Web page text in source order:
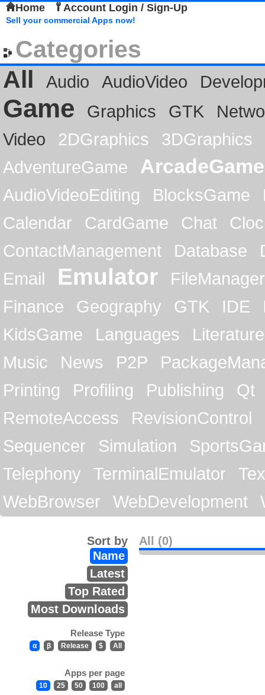
Home Account Login / Sign-Up
Sell your commercial Apps now!
Categories
All
Audio AudioVideo
Game Graphics GTK
Video
2DGraphics
3DGraphics
AdventureGame
ArcadeGame
AudioVideoEditing BlocksGame
Calendar
CardGame Chat
ContactManagement
Database
Email
Emulator
FileManager
Finance
Geography GTK IDE
KidsGame
Languages
Literature
Music
News P2P
Printing
Profiling Publishing
Qt
RemoteAccess
RevisionControl
Sequencer
Simulation
Telephony
TerminalEmulator
WebBrowser
WebDevelopment
All (0)
Sort by
Name
Latest
Top Rated
Most Downloads
Release Type
α β Release $ All
Apps per page
10 25 50 100 all